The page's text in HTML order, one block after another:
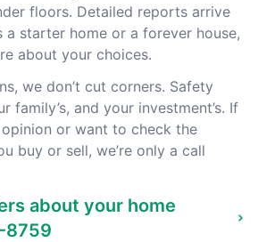
floors. Detailed reports arrive
a starter home or a forever house,
about your choices.
we don’t cut corners. Safety
family’s, and your investment’s. If
or want to check the
buy or sell, we’re only a call
about your home
8759